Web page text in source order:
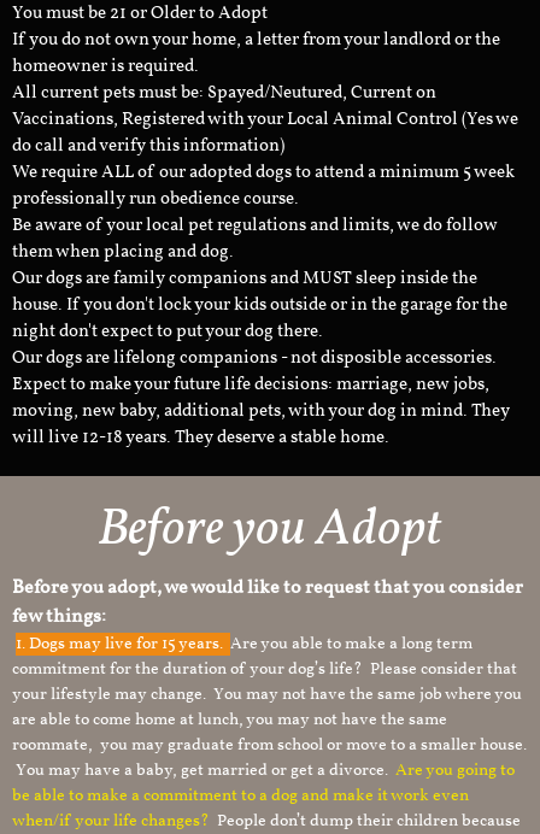
You must be 21 or Older to Adopt
If you do not own your home, a letter from your landlord or the
homeowner is required.
All current pets must be: Spayed/Neutured, Current on
Vaccinations, Registered with your Local Animal Control (Yes we
do call and verify this information)
We require ALL of our adopted dogs to attend a minimum 5 week
professionally run obedience course.
Be aware of your local pet regulations and limits, we do follow
them when placing and dog.
Our dogs are family companions and MUST sleep inside the
house. If you don't lock your kids outside or in the garage for the
night don't expect to put your dog there.
Our dogs are lifelong companions - not disposible accessories.
Expect to make your future life decisions: marriage, new jobs,
moving, new baby, additional pets, with your dog in mind. They
will live 12-18 years. They deserve a stable home.
Before you Adopt
Before you adopt, we would like to request that you consider
few things:
1.Dogs may live for 15 years. Are you able to make a long term
commitment for the duration of your dog’s life? Please consider that
your lifestyle may change. You may not have the same job where you
are able to come home at lunch, you may not have the same
roommate, you may graduate from school or move to a smaller house.
You may have a baby, get married or get a divorce. Are you going to
be able to make a commitment to a dog and make it work even
when/if your life changes? People don’t dump their children because